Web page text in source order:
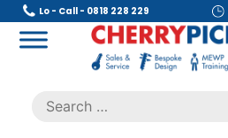
Skip
content
Lo - Call - 0818 228 229
Search
for: